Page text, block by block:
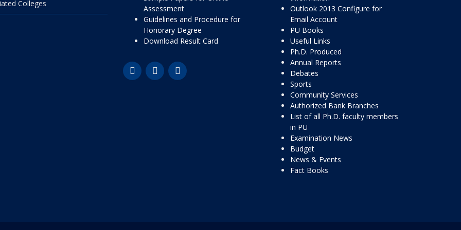
Colleges
Assessment
Guidelines and Procedure for
Honorary Degree
Download Result Card
Outlook 2013 Configure for
Email Account
PU Books
Useful Links
Ph.D. Produced
Annual Reports
Debates
Sports
Community Services
Authorized Bank Branches
List of all Ph.D. faculty members
in PU
Examination News
Budget
News & Events
Fact Books